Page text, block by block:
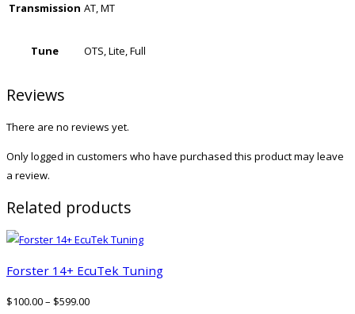
Transmission AT, MT
Tune OTS, Lite, Full
Reviews
There are no reviews yet.
Only logged in customers who have purchased this product may leave
a review.
Related products
Forster 14+ EcuTek Tuning
$100.00– $599.00